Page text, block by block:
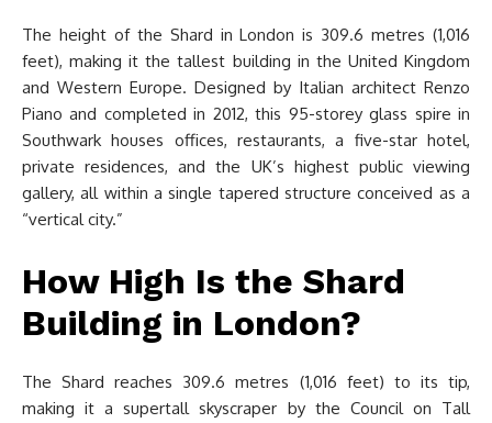
The height of the Shard in London is 309.6 metres (1,016
feet), making it the tallest building in the United Kingdom
and Western Europe. Designed by Italian architect Renzo
Piano and completed in 2012, this 95-storey glass spire in
Southwark houses offices, restaurants, a five-star hotel,
private residences, and the UK’s highest public viewing
gallery, all within a single tapered structure conceived as a
“vertical city.”
How High Is the Shard
Building in London?
The Shard reaches 309.6 metres (1,016 feet) to its tip,
making it a supertall skyscraper by the Council on Tall